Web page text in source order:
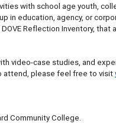
with school age youth,
in education, agency, or
Reflection Inventory, that
video-case studies, and
attend, please feel free to visit
Community College.